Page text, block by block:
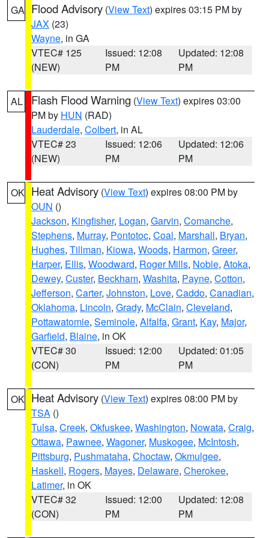
GA Flood Advisory (View Text) expires 03:15 PM by
JAX (23)
Wayne, in GA
VTEC# 125
(NEW)
Issued: 12:08
PM
Updated: 12:08
PM
AL Flash Flood Warning (View Text) expires 03:00
PM by HUN (RAD)
Lauderdale, Colbert, in AL
VTEC# 23
(NEW)
Issued: 12:06
PM
Updated: 12:06
PM
OK Heat Advisory (View Text) expires 08:00 PM by
OUN ()
Jackson, Kingfisher, Logan, Garvin, Comanche,
Stephens, Murray, Pontotoc, Coal, Marshall, Bryan,
Hughes, Tillman, Kiowa, Woods, Harmon, Greer,
Harper, Ellis, Woodward, Roger Mills, Noble, Atoka,
Dewey, Custer, Beckham, Washita, Payne, Cotton,
Jefferson, Carter, Johnston, Love, Caddo, Canadian,
Oklahoma, Lincoln, Grady, McClain, Cleveland,
Pottawatomie, Seminole, Alfalfa, Grant, Kay, Major,
Garfield, Blaine, in OK
VTEC# 30
(CON)
Issued: 12:00
PM
Updated: 01:05
PM
OK Heat Advisory (View Text) expires 08:00 PM by
TSA ()
Tulsa, Creek, Okfuskee, Washington, Nowata, Craig,
Ottawa, Pawnee, Wagoner, Muskogee, McIntosh,
Pittsburg, Pushmataha, Choctaw, Okmulgee,
Haskell, Rogers, Mayes, Delaware, Cherokee,
Latimer, in OK
VTEC# 32
(CON)
Issued: 12:00
PM
Updated: 12:08
PM